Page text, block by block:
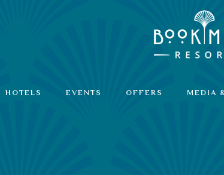
HOTELS EVENTS OFFERS MEDIA